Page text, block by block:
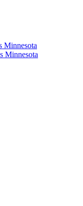
Minnesota
Minnesota